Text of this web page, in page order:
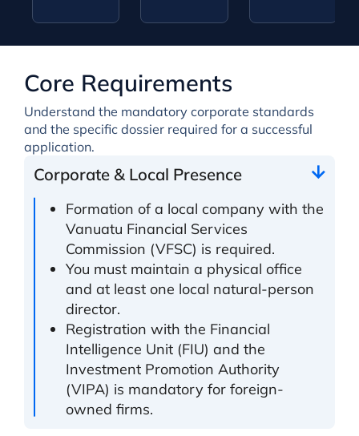
Core Requirements
Understand the mandatory corporate standards
and the specific dossier required for a successful
application.
Corporate & Local Presence
Formation of a local company with the
Vanuatu Financial Services
Commission (VFSC) is required.
You must maintain a physical office
and at least one local natural-person
director.
Registration with the Financial
Intelligence Unit (FIU) and the
Investment Promotion Authority
(VIPA) is mandatory for foreign-
owned firms.